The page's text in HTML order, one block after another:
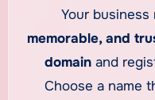
Your business
memorable, and
domainand
Choose a name